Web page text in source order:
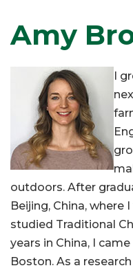
Amy
I
outdoors. After
Beijing, China, where
studied Traditional
years in China, I
Boston. As a